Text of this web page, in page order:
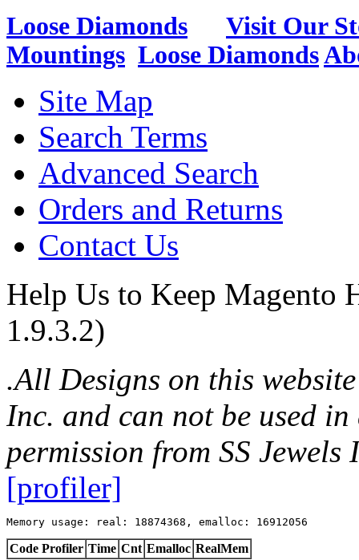
Loose Diamonds
Visit Our
Mountings Loose Diamonds
Site Map
Search Terms
Advanced Search
Orders and Returns
Contact Us
Help Us to Keep Magento
1.9.3.2)
.All Designs on this
Inc. and can not be used
permission from SS Jewels
[profiler]
Memory usage: real: 18874368, emalloc: 16912056
Code Profiler Time Cnt Emalloc RealMem